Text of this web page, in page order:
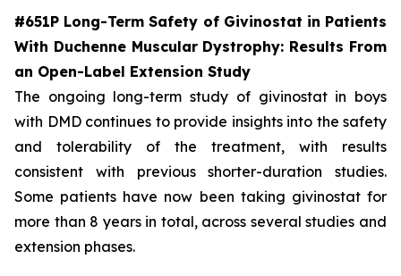
#651P Long-Term Safety of Givinostat in Patients
With Duchenne Muscular Dystrophy: Results From
an Open-Label Extension Study
The ongoing long-term study of givinostat in boys
with DMD continues to provide insights into the safety
and tolerability of the treatment, with results
consistent with previous shorter-duration studies.
Some patients have now been taking givinostat for
more than 8 years in total, across several studies and
extension phases.